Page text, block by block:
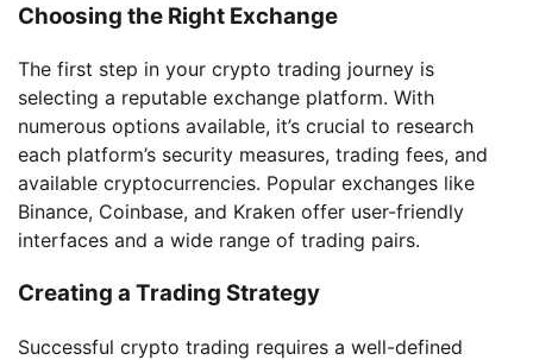
Choosing the Right Exchange
The first step in your crypto trading journey is
selecting a reputable exchange platform. With
numerous options available, it’s crucial to research
each platform’s security measures, trading fees, and
available cryptocurrencies. Popular exchanges like
Binance, Coinbase, and Kraken offer user-friendly
interfaces and a wide range of trading pairs.
Creating a Trading Strategy
Successful crypto trading requires a well-defined